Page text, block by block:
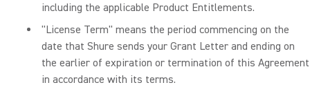
including the applicable Product Entitlements.
"License Term" means the period commencing on the
date that Shure sends your Grant Letter and ending on
the earlier of expiration or termination of this Agreement
in accordance with its terms.